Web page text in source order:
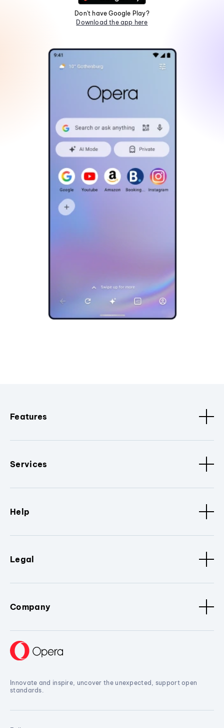
Don't have Google Play?
Download the app here
Features
Services
Help
Legal
Company
Innovate and inspire, uncover the unexpected, support open
standards.